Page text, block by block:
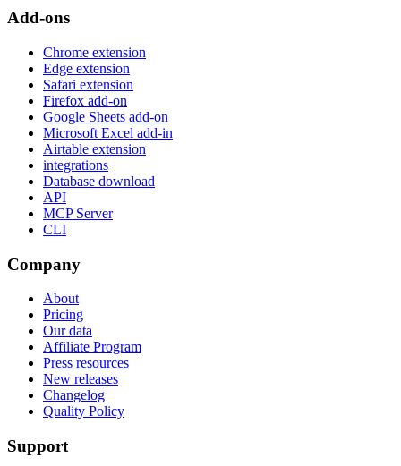
Add-ons
Chrome extension
Edge extension
Safari extension
Firefox add-on
Google Sheets add-on
Microsoft Excel add-in
Airtable extension
integrations
Database download
API
MCP Server
CLI
Company
About
Pricing
Our data
Affiliate Program
Press resources
New releases
Changelog
Quality Policy
Support